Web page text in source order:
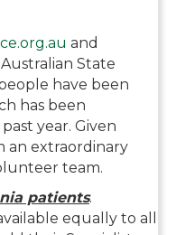
and
State
have been
has been
year. Given
an extraordinary
team.
patients.
equally to all